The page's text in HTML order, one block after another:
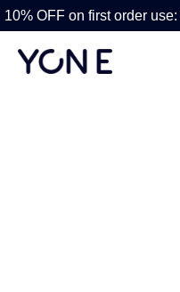
10% OFF on first order use: